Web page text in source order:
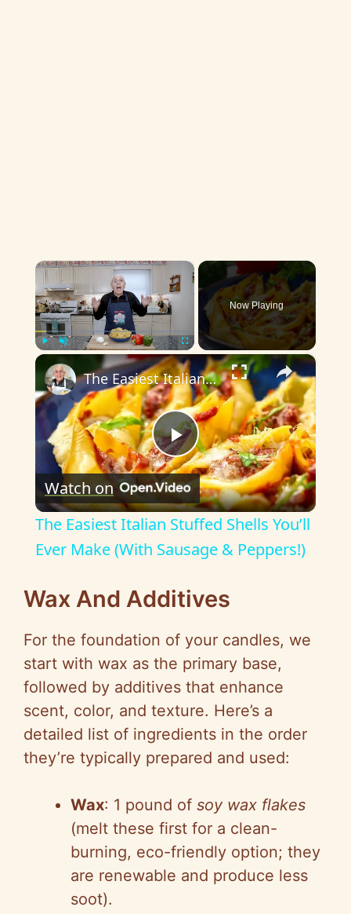
×
Fullscreen
Now Playing
×
P
l
a
y
V
i
d
o
The Easiest Italian Stuffed Shells You’ll Ever Make (With Sausage & Peppers!)
Watch on
The Easiest Italian Stuffed Shells You’ll
Ever Make (With Sausage & Peppers!)
Wax And Additives
For the foundation of your candles, we
start with wax as the primary base,
followed by additives that enhance
scent, color, and texture. Here’s a
detailed list of ingredients in the order
they’re typically prepared and used:
Wax: 1 pound of soy wax flakes
(melt these first for a clean-
burning, eco-friendly option; they
are renewable and produce less
soot).